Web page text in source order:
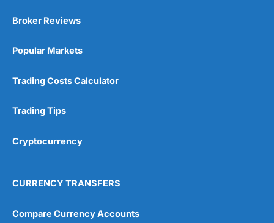
Broker Reviews
Popular Markets
Trading Costs Calculator
Trading Tips
Cryptocurrency
CURRENCY TRANSFERS
Compare Currency Accounts